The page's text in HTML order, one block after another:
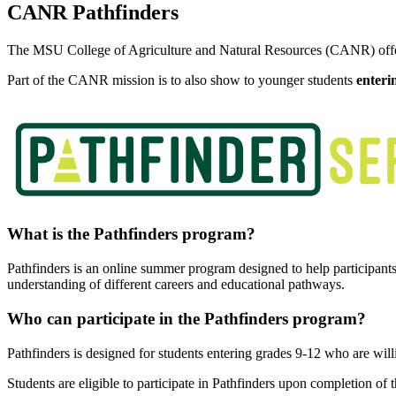
CANR Pathfinders
The MSU College of Agriculture and Natural Resources (CANR)
Part of the CANR mission is to also show to younger students
What is the Pathfinders program?
Pathfinders is an online summer program designed to help
understanding of different careers and educational pathways.
Who can participate in the Pathfinders program?
Pathfinders is designed for students entering grades 9-12 who are
Students are eligible to participate in Pathfinders upon completion of